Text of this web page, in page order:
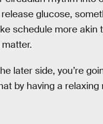
glucose,
schedule more akin
later side, you’re
by having a relaxing